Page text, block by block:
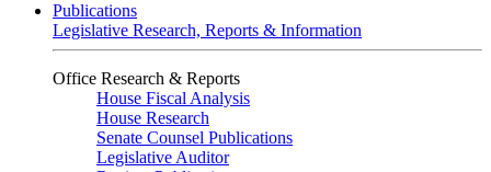
Publications
Legislative Research, Reports & Information
Office Research & Reports
House Fiscal Analysis
House Research
Senate Counsel Publications
Legislative Auditor